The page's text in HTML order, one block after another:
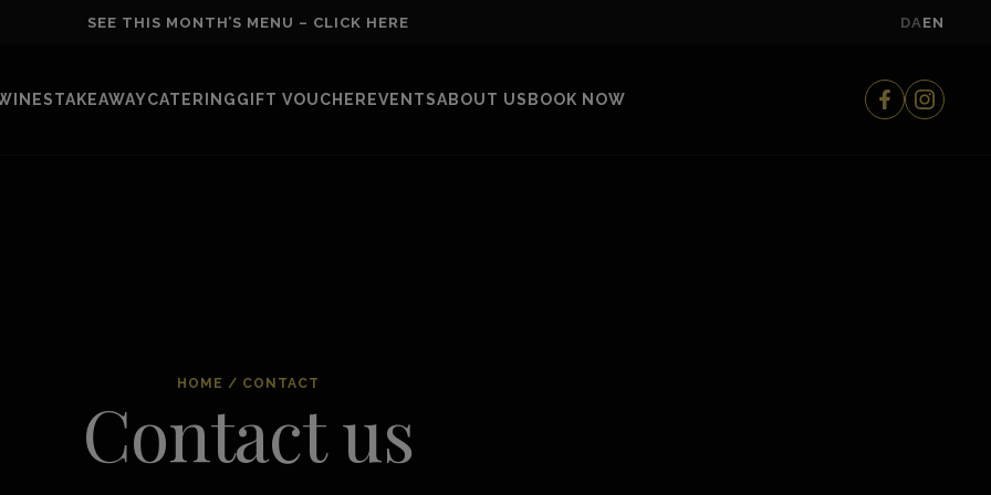
SEE THIS MONTH’S MENU – CLICK HERE DAEN
TAKEAWAYCATERINGGIFT VOUCHER EVENTSABOUT US BOOK NOW
HOME / CONTACT
Contact us